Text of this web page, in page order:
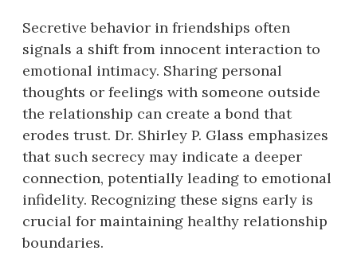
Secretive behavior in friendships often
signals a shift from innocent interaction to
emotional intimacy. Sharing personal
thoughts or feelings with someone outside
the relationship can create a bond that
erodes trust. Dr. Shirley P. Glass emphasizes
that such secrecy may indicate a deeper
connection, potentially leading to emotional
infidelity. Recognizing these signs early is
crucial for maintaining healthy relationship
boundaries.